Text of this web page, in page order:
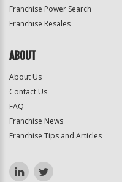
Franchise Power Search
Franchise Resales
ABOUT
About Us
Contact Us
FAQ
Franchise News
Franchise Tips and Articles